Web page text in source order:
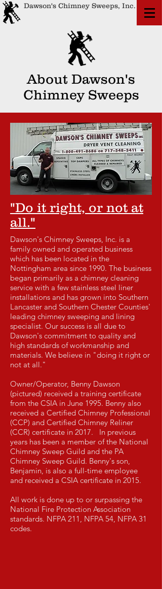
Dawson's Chimney Sweeps, Inc.
About Dawson's
Chimney Sweeps
"Do it right, or not at
all."
Dawson's Chimney Sweeps, Inc. is a
family owned and operated business
which has been located in the
Nottingham area since 1990. The business
began primarily as a chimney cleaning
service with a few stainless steel liner
installations and has grown into Southern
Lancaster and Southern Chester Counties'
leading chimney sweeping and lining
specialist. Our success is all due to
Dawson's commitment to quality and
high standards of workmanship and
materials. We believe in "doing it right or
not at all."
Owner/Operator, Benny Dawson
(pictured) received a training certificate
from the CSIA in June 1995. Benny also
received a Certified Chimney Professional
(CCP) and Certified Chimney Reliner
(CCR) certificate in 2017. In previous
years has been a member of the National
Chimney Sweep Guild and the PA
Chimney Sweep Guild. Benny's son,
Benjamin, is also a full-time employee
and received a CSIA certificate in 2015.
All work is done up to or surpassing the
National Fire Protection Association
standards. NFPA 211, NFPA 54, NFPA 31
codes.